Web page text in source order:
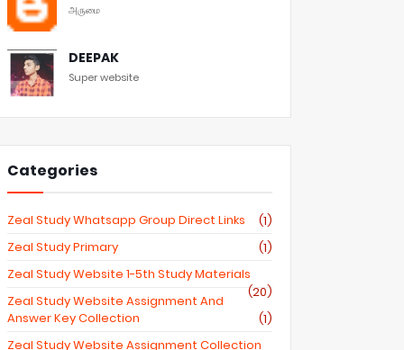
அருமை
DEEPAK
Super website
Categories
Zeal Study Whatsapp Group Direct Links
(1)
Zeal Study Primary
(1)
Zeal Study Website 1-5th Study Materials
(20)
Zeal Study Website Assignment And
Answer Key Collection
(1)
Zeal Study Website Assignment Collection